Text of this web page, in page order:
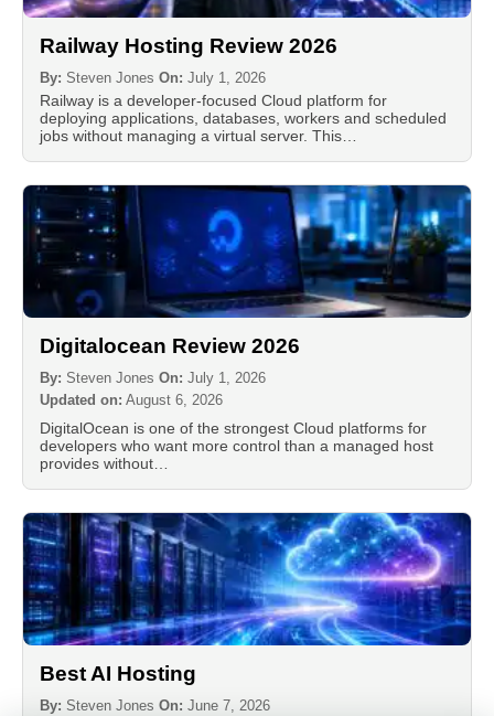
Railway Hosting Review 2026
By: Steven Jones On: July 1, 2026
Railway is a developer-focused Cloud platform for
deploying applications, databases, workers and scheduled
jobs without managing a virtual server. This…
Digitalocean Review 2026
By: Steven Jones On: July 1, 2026
Updated on: August 6, 2026
DigitalOcean is one of the strongest Cloud platforms for
developers who want more control than a managed host
provides without…
Best AI Hosting
By: Steven Jones On: June 7, 2026